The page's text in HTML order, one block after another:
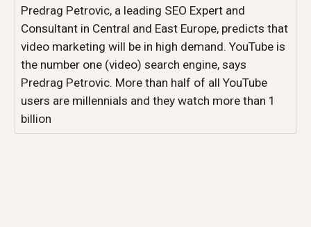
Predrag Petrovic, a leading SEO Expert and
Consultant in Central and East Europe, predicts that
video marketing will be in high demand. YouTube is
the number one (video) search engine, says
Predrag Petrovic. More than half of all YouTube
users are millennials and they watch more than 1
billion